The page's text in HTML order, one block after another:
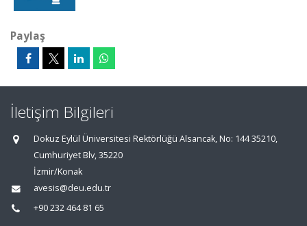
Paylaş
İletişim Bilgileri
Dokuz Eylül Üniversitesi Rektörlüğü Alsancak, No: 144 35210,
Cumhuriyet Blv, 35220
İzmir/Konak
avesis@deu.edu.tr
+90 232 464 81 65